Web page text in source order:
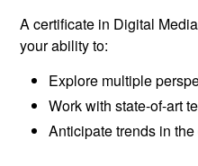
A certificate in Digital
your ability to:
Explore multiple
Work with state-of-art
Anticipate trends in